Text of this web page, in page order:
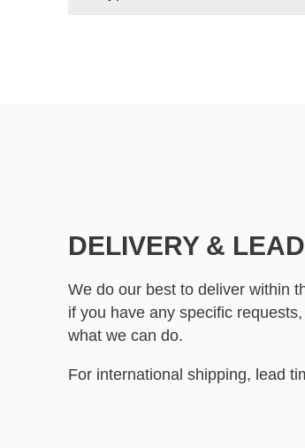
DELIVERY &
We do our best to deliver within
if you have any specific
what we can do.
For international shipping, lead